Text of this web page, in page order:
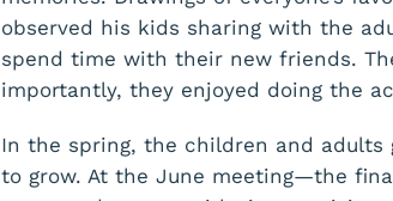
observed his kids sharing with the
spend time with their new friends.
importantly, they enjoyed doing the
In the spring, the children and
to grow. At the June meeting—the